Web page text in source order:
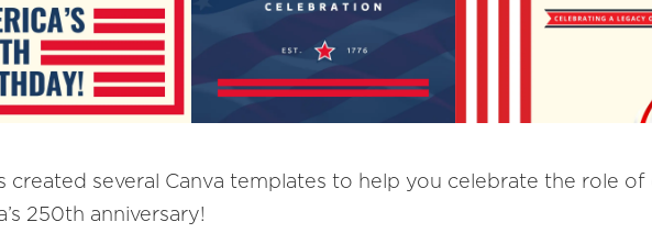
created several Canva templates to help you celebrate the role
250th anniversary!